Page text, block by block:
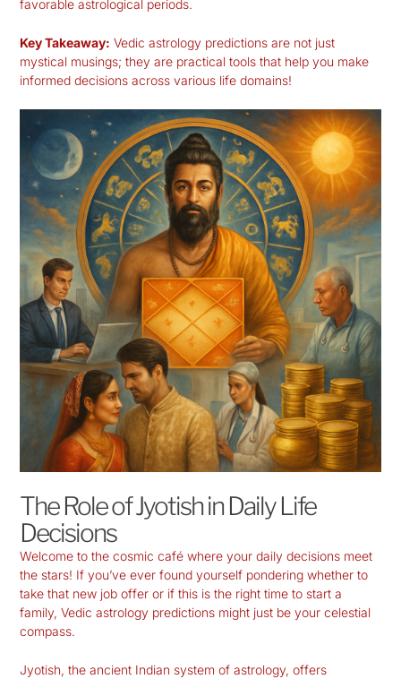
favorable astrological periods.
Key Takeaway: Vedic astrology predictions are not just
mystical musings; they are practical tools that help you make
informed decisions across various life domains!
The Role of Jyotish in Daily Life
Decisions
Welcome to the cosmic café where your daily decisions meet
the stars! If you’ve ever found yourself pondering whether to
take that new job offer or if this is the right time to start a
family, Vedic astrology predictionsmight just be your celestial
compass.
Jyotish, the ancient Indian system of astrology, offers